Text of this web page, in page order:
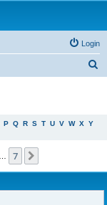
Login
P Q R S T U V W X Y
7